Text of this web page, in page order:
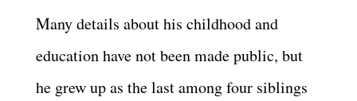
Many details about his childhood and
education have not been made public, but
he grew up as the last among four siblings